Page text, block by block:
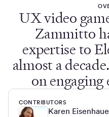
UX video
Zammitto
expertise to
almost a
on
CONTRIBUTORS
Karen